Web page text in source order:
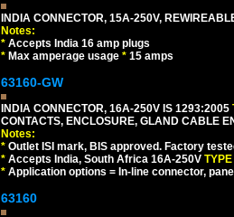
INDIA CONNECTOR, 15A-250V,
Notes:
* Accepts India 16 amp plugs
* Max amperage usage * 15 amps
63160-GW
INDIA CONNECTOR, 16A-250V IS 1293:2005
CONTACTS, ENCLOSURE, GLAND CABLE
Notes:
* Outlet ISI mark, BIS approved. Factory
* Accepts India, South Africa 16A-250V
* Application options = In-line connector,
63160